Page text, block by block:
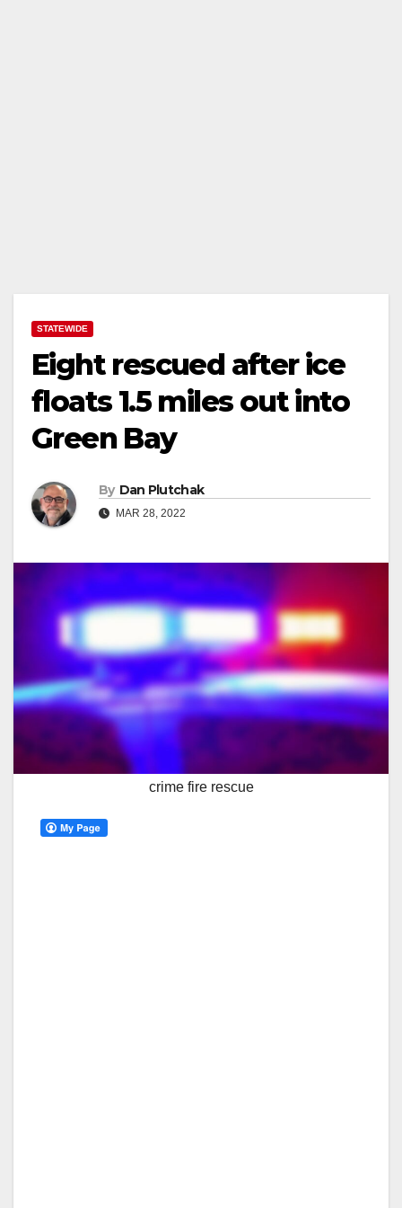
STATEWIDE
Eight rescued after ice
floats 1.5 miles out into
Green Bay
By Dan Plutchak
MAR 28, 2022
crime fire rescue